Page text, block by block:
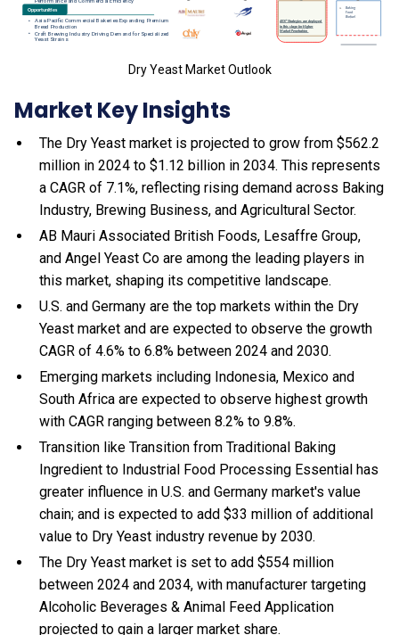
Dry Yeast Market Outlook
Market Key Insights
The Dry Yeast market is projected to grow from $562.2
million in 2024 to $1.12 billion in 2034. This represents
a CAGR of 7.1%, reflecting rising demand across Baking
Industry, Brewing Business, and Agricultural Sector.
AB Mauri Associated British Foods, Lesaffre Group,
and Angel Yeast Co are among the leading players in
this market, shaping its competitive landscape.
U.S. and Germany are the top markets within the Dry
Yeast market and are expected to observe the growth
CAGR of 4.6% to 6.8% between 2024 and 2030.
Emerging markets including Indonesia, Mexico and
South Africa are expected to observe highest growth
with CAGR ranging between 8.2% to 9.8%.
Transition like Transition from Traditional Baking
Ingredient to Industrial Food Processing Essential has
greater influence in U.S. and Germany market's value
chain; and is expected to add $33 million of additional
value to Dry Yeast industry revenue by 2030.
The Dry Yeast market is set to add $554 million
between 2024 and 2034, with manufacturer targeting
Alcoholic Beverages & Animal Feed Application
projected to gain a larger market share.